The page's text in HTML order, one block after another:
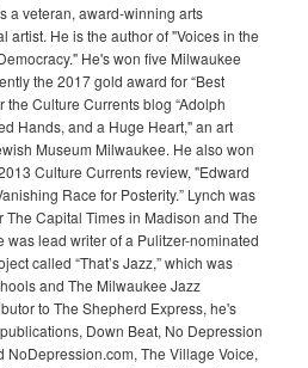
a veteran, award-winning arts
artist. He is the author of "Voices in the
He's won five Milwaukee
the 2017 gold award for “Best
the Culture Currents blog “Adolph
Hands, and a Huge Heart," an art
Museum Milwaukee. He also won
Culture Currents review, "Edward
Race for Posterity.” Lynch was
The Capital Times in Madison and The
lead writer of a Pulitzer-nominated
called “That’s Jazz,” which was
and The Milwaukee Jazz
to The Shepherd Express, he's
Down Beat, No Depression
NoDepression.com, The Village Voice,